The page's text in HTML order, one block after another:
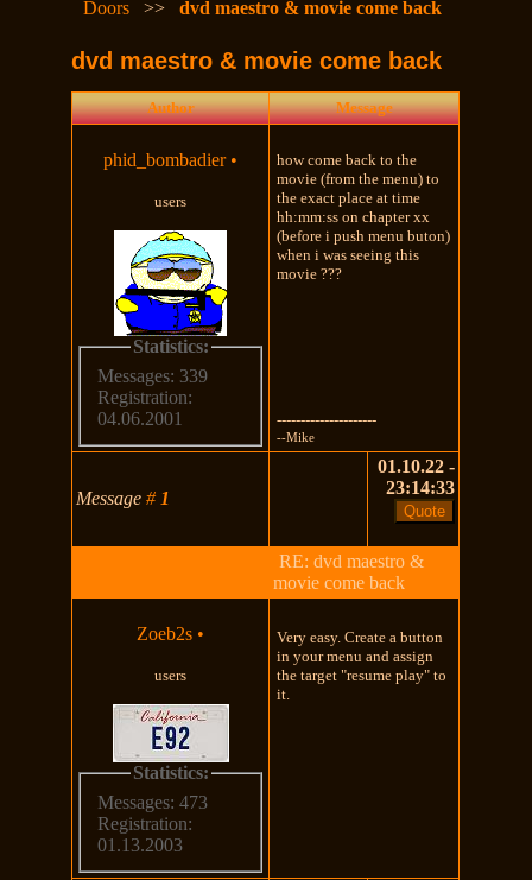
Doors
>>dvd maestro & movie come back
dvd maestro & movie come back
Author Message
phid_bombadier •
users
Statistics:
Messages: 339
Registration:
04.06.2001
how come back to the
movie (from the menu) to
the exact place at time
hh:mm:ss on chapter xx
(before i push menu buton)
when i was seeing this
movie ???
---------------------
--Mike
Message# 1
01.10.22 -
23:14:33
RE: dvd maestro &
movie come back
Zoeb2s •
users
Statistics:
Messages: 473
Registration:
01.13.2003
Very easy. Create a button
in your menu and assign
the target "resume play" to
it.